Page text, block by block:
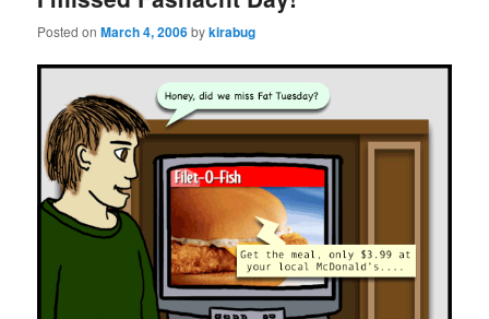
Posted onMarch 4, 2006bykirabug